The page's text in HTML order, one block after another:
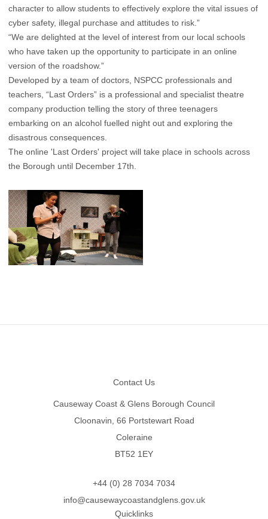
character to allow students to effectively explore the vital issues of
cyber safety, illegal purchase and attitudes to risk.”
“We are delighted at the level of interest from our local schools
who have taken up the opportunity to participate in an online
version of the roadshow.”
Developed by a team of doctors, NSPCC professionals and
teachers, “Last Orders” is a professional and specialist theatre
company production telling the story of three teenagers
embarking on an alcohol fuelled night out and exploring the
disastrous consequences.
The online 'Last Orders' ​project will take place in schools across
the Borough until December 17th.
Contact Us
Causeway Coast & Glens Borough Council
Cloonavin, 66 Portstewart Road
Coleraine
BT52 1EY
+44 (0) 28 7034 7034
info@causewaycoastandglens.gov.uk
Quicklinks